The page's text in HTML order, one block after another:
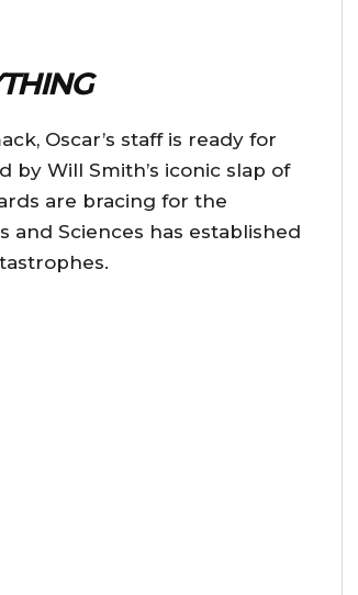
Oscar’s staff is ready for
by Will Smith’s iconic slap of
are bracing for the
and Sciences has established